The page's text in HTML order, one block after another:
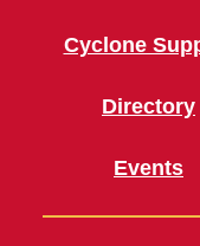
Cyclone
Directory
Events